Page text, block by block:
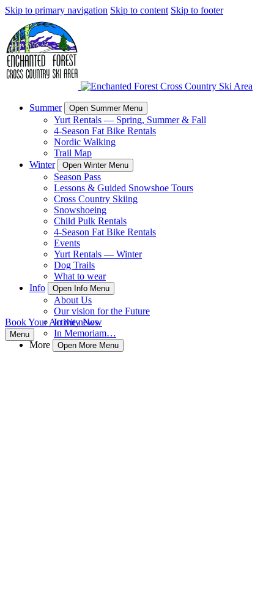
Skip to primary navigation Skip to content Skip to footer
Summer Open Summer Menu
Yurt Rentals — Spring, Summer & Fall
4-Season Fat Bike Rentals
Nordic Walking
Trail Map
Winter
Open Winter Menu
Season Pass
Lessons & Guided Snowshoe Tours
Cross Country Skiing
Snowshoeing
Child Pulk Rentals
4-Season Fat Bike Rentals
Events
Yurt Rentals — Winter
Dog Trails
What to wear
Info
Open Info Menu
About Us
Our vision for the Future
In the news
In Memoriam…
More
Open More Menu
Book Your Activity Now
Menu